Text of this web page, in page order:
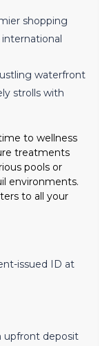
shopping
waterfront
strolls with
to wellness
treatments
pools or
environments.
to all your
issued ID at
upfront deposit